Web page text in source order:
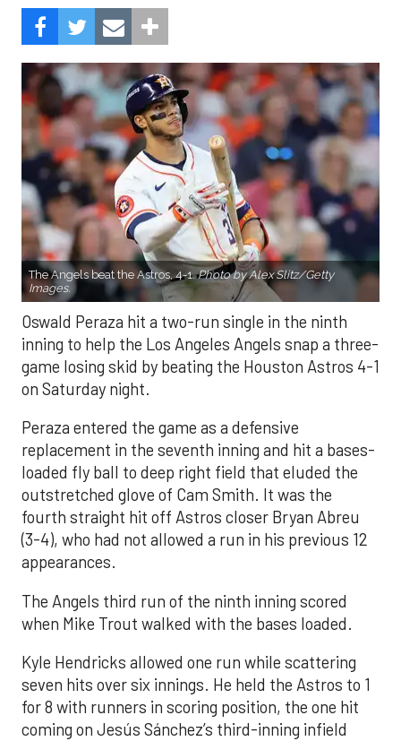
The Angels beat the Astros, 4-1.Photo by Alex Slitz/Getty
Images.
Oswald Peraza hit a two-run single in the ninth
inning to help the Los Angeles Angels snap a three-
game losing skid by beating the Houston Astros 4-1
on Saturday night.
Peraza entered the game as a defensive
replacement in the seventh inning and hit a bases-
loaded fly ball to deep right field that eluded the
outstretched glove of Cam Smith. It was the
fourth straight hit off Astros closer Bryan Abreu
(3-4), who had not allowed a run in his previous 12
appearances.
The Angels third run of the ninth inning scored
when Mike Trout walked with the bases loaded.
Kyle Hendricks allowed one run while scattering
seven hits over six innings. He held the Astros to 1
for 8 with runners in scoring position, the one hit
coming on Jesús Sánchez’s third-inning infield